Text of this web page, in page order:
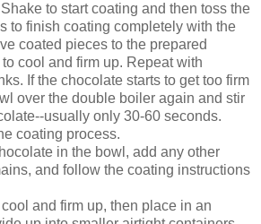
to start coating and then toss the
to finish coating completely with the
coated pieces to the prepared
cool and firm up. Repeat with
If the chocolate starts to get too firm
over the double boiler again and stir
usually only 30-60 seconds.
coating process.
in the bowl, add any other
and follow the coating instructions
and firm up, then place in an